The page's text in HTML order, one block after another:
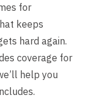
for
keeps
hard again.
coverage for
help you